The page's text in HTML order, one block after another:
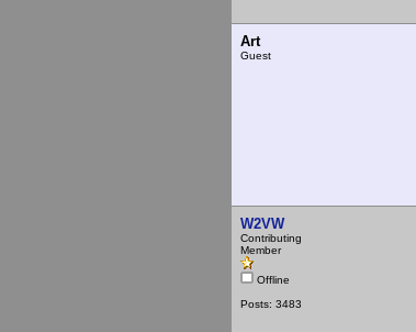
Art
Guest
W2VW
Contributing
Member
Offline
Posts: 3483